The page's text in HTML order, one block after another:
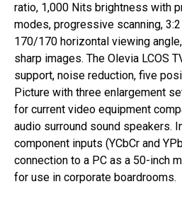
ratio, 1,000 Nits brightness with
modes, progressive scanning,
170/170 horizontal viewing
sharp images. The Olevia LCOS
support, noise reduction, five
Picture with three enlargement
for current video equipment
audio surround sound speakers.
component inputs (YCbCr and
connection to a PC as a 50-inch
for use in corporate boardrooms.